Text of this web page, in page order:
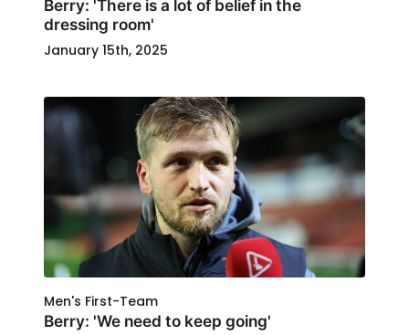
Berry: 'There is a lot of belief in the
dressing room'
January 15th, 2025
Men's First-Team
Berry: 'We need to keep going'